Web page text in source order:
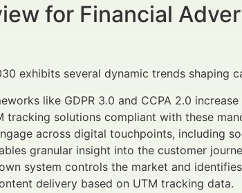
for Financial
exhibits several dynamic trends shaping
like GDPR 3.0 and CCPA 2.0
tracking solutions compliant with these
across digital touchpoints, including
granular insight into the customer
system controls the market and
delivery based on UTM tracking data.